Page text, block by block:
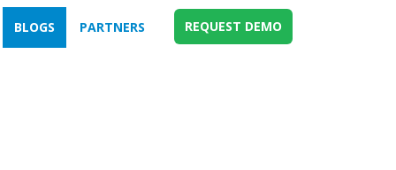
BLOGS PARTNERS REQUEST DEMO